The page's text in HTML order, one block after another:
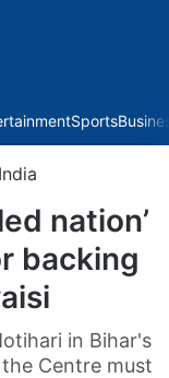
Sports
India
nation’
backing
in Bihar's
Centre must